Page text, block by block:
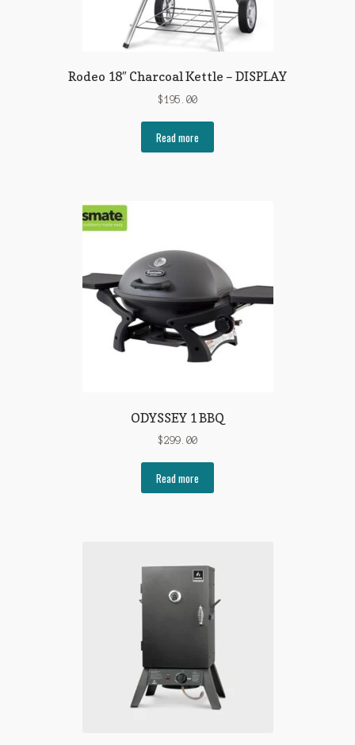
Rodeo 18″ Charcoal Kettle – DISPLAY
$195.00
Read more
ODYSSEY 1 BBQ
$299.00
Read more